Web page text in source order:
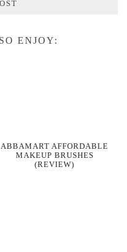
ENJOY:
ABBAMART AFFORDABLE
MAKEUP BRUSHES
(REVIEW)